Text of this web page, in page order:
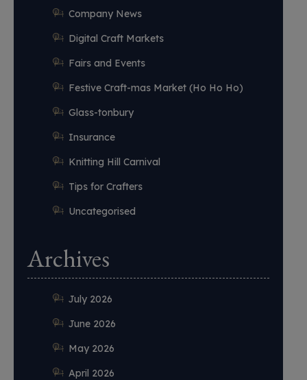
Company News
Digital Craft Markets
Fairs and Events
Festive Craft-mas Market (Ho Ho Ho)
Glass-tonbury
Insurance
Knitting Hill Carnival
Tips for Crafters
Uncategorised
Archives
July 2026
June 2026
May 2026
April 2026